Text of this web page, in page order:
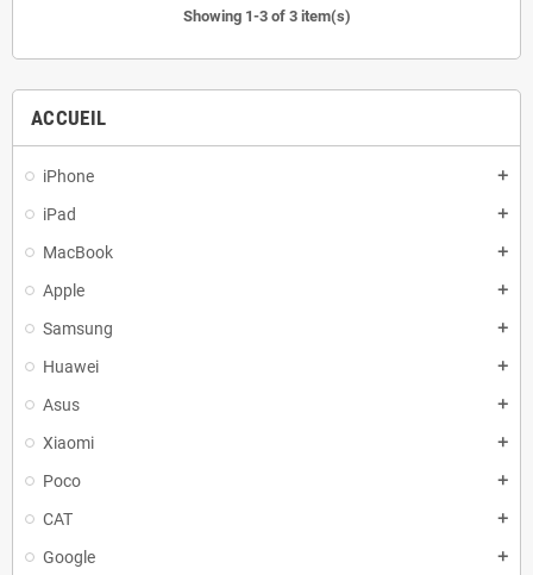
ACCUEIL
iPhone add
iPad add
MacBook add
Apple add
Samsung add
Huawei add
Asus add
Xiaomi add
Poco add
CAT add
Google add
Showing 1-3 of 3 item(s)